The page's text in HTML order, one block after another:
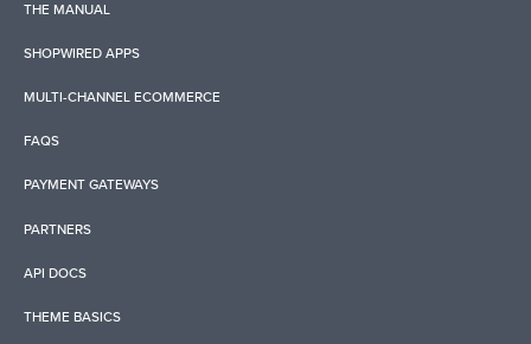
THE MANUAL
SHOPWIRED APPS
MULTI-CHANNEL ECOMMERCE
FAQS
PAYMENT GATEWAYS
PARTNERS
API DOCS
THEME BASICS